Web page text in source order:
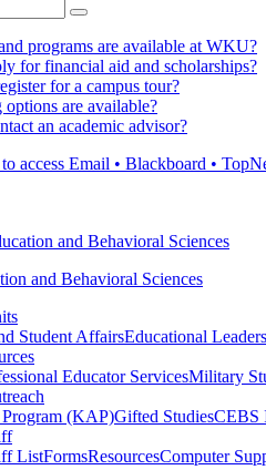
programs are available at WKU?
for financial aid and scholarships?
for a campus tour?
are available?
an academic advisor?
access Email • Blackboard •
and Behavioral Sciences
and Behavioral Sciences
Student AffairsEducational
Educator ServicesMilitary
(KAP)Gifted StudiesCEBS
ListFormsResourcesComputer